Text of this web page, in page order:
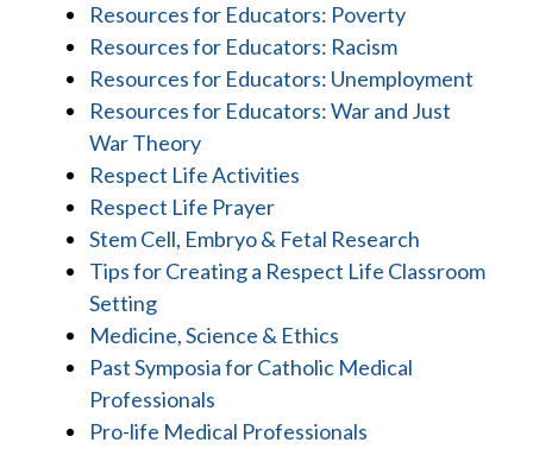
Resources for Educators: Poverty
Resources for Educators: Racism
Resources for Educators: Unemployment
Resources for Educators: War and Just
War Theory
Respect Life Activities
Respect Life Prayer
Stem Cell, Embryo & Fetal Research
Tips for Creating a Respect Life Classroom
Setting
Medicine, Science & Ethics
Past Symposia for Catholic Medical
Professionals
Pro-life Medical Professionals